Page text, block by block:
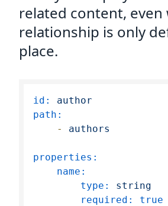
related content, even
relationship is only
place.
id:
author
path:
-
authors
properties:
name:
type:
string
required:
true